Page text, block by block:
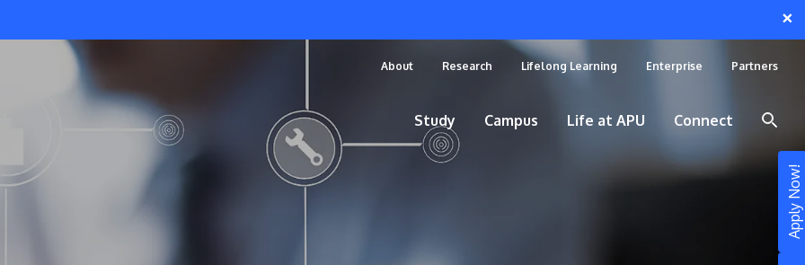
Apply Now!
×
About Research Lifelong Learning Enterprise Partners
Study Campus Life at APU Connect